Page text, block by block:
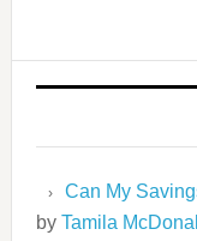
Can My
by Tamila